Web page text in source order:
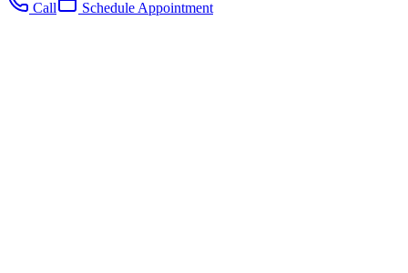
Call Schedule Appointment